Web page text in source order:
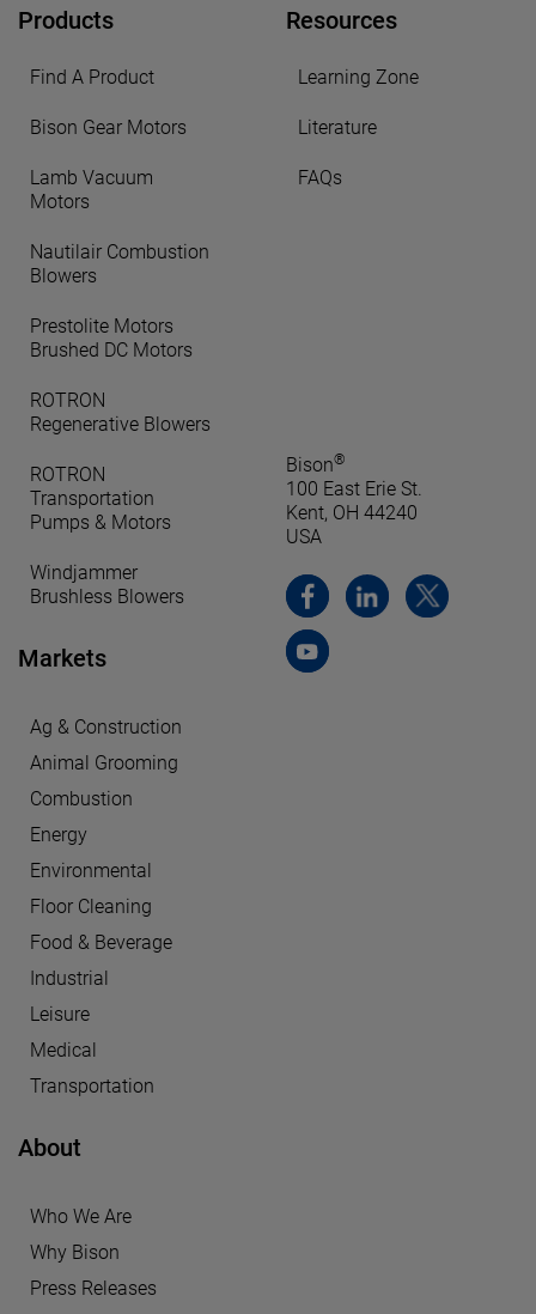
Products
Find A Product
Bison Gear Motors
Lamb Vacuum
Motors
Nautilair Combustion
Blowers
Prestolite Motors
Brushed DC Motors
ROTRON
Regenerative Blowers
ROTRON
Transportation
Pumps & Motors
Windjammer
Brushless Blowers
Markets
Ag & Construction
Animal Grooming
Combustion
Energy
Environmental
Floor Cleaning
Food & Beverage
Industrial
Leisure
Medical
Transportation
About
Who We Are
Why Bison
Press Releases
Resources
Learning Zone
Literature
FAQs
Bison®
100 East Erie St.
Kent, OH 44240
USA